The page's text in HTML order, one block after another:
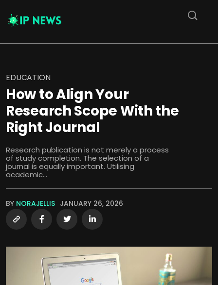
EDUCATION
How to Align Your
Research Scope With the
Right Journal
Research publication is not merely a process
of study completion. The selection of a
journal is equally important. Utilising
academic...
BY NORAJELLIS JANUARY 26, 2026